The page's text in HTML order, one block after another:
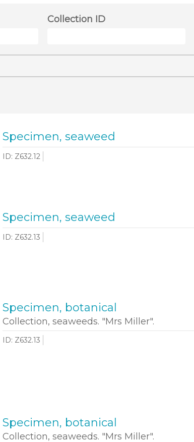
Collection ID
Specimen, seaweed
ID: Z632.12
Specimen, seaweed
ID: Z632.13
Specimen, botanical
Collection, seaweeds. "Mrs Miller".
ID: Z632.13
Specimen, botanical
Collection, seaweeds. "Mrs Miller".